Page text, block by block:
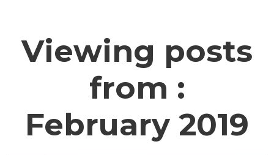
Viewing posts
from :
February 2019